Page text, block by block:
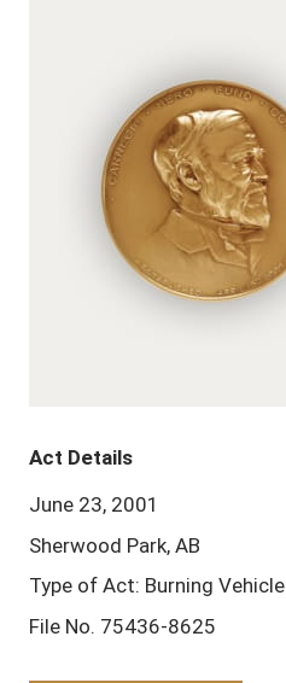
Act Details
June 23, 2001
Sherwood Park, AB
Type of Act: Burning Vehicle
File No. 75436-8625